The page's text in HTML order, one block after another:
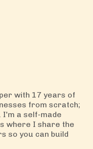
with 17 years of
from scratch;
I'm a self-made
where I share the
so you can build